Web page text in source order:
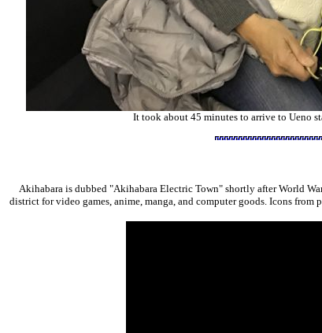
It took about 45 minutes to arrive to Ueno
Akihabara is dubbed "Akihabara Electric Town" shortly after World
district for video games, anime, manga, and computer goods. Icons